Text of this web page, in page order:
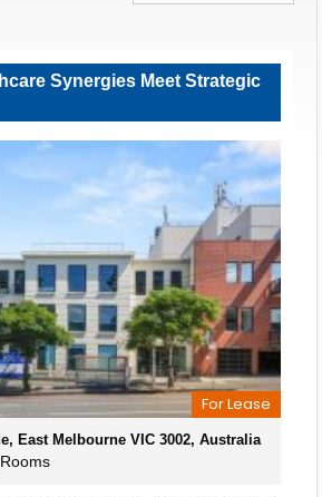
Synergies Meet Strategic
For Lease
East Melbourne VIC 3002, Australia